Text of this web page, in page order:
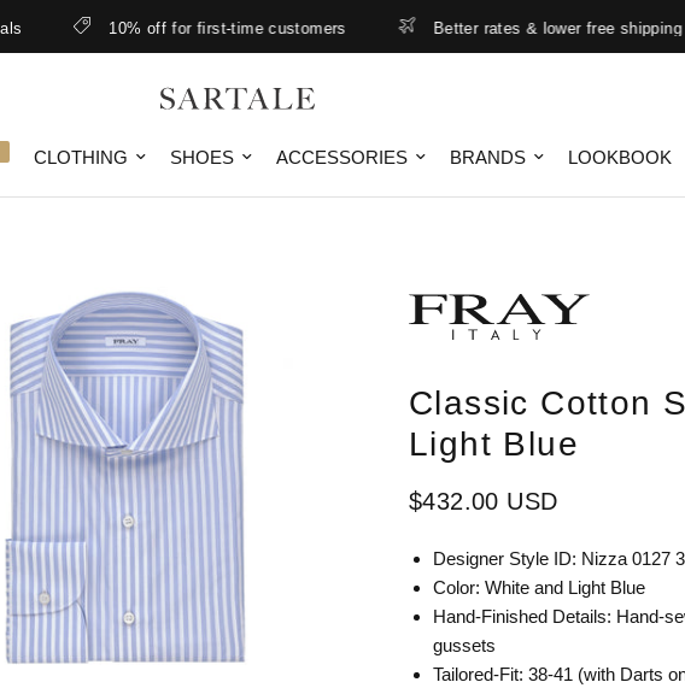
10% off for first-time customers Better rates & lower free shipping limits.
CLOTHING SHOES ACCESSORIES BRANDS LOOKBOOK
Classic Cotton
Light Blue
$432.00 USD
Designer Style ID: Nizza 0127 3
Color: White and Light Blue
Hand-Finished Details: Hand-
gussets
Tailored-Fit: 38-41 (with Darts